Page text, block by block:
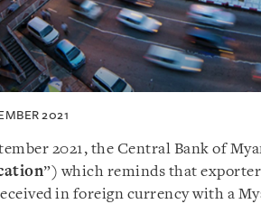
2021
2021, the Central Bank of
”) which reminds that
in foreign currency with a